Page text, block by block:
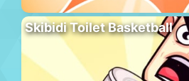
Skibidi Toilet Basketball